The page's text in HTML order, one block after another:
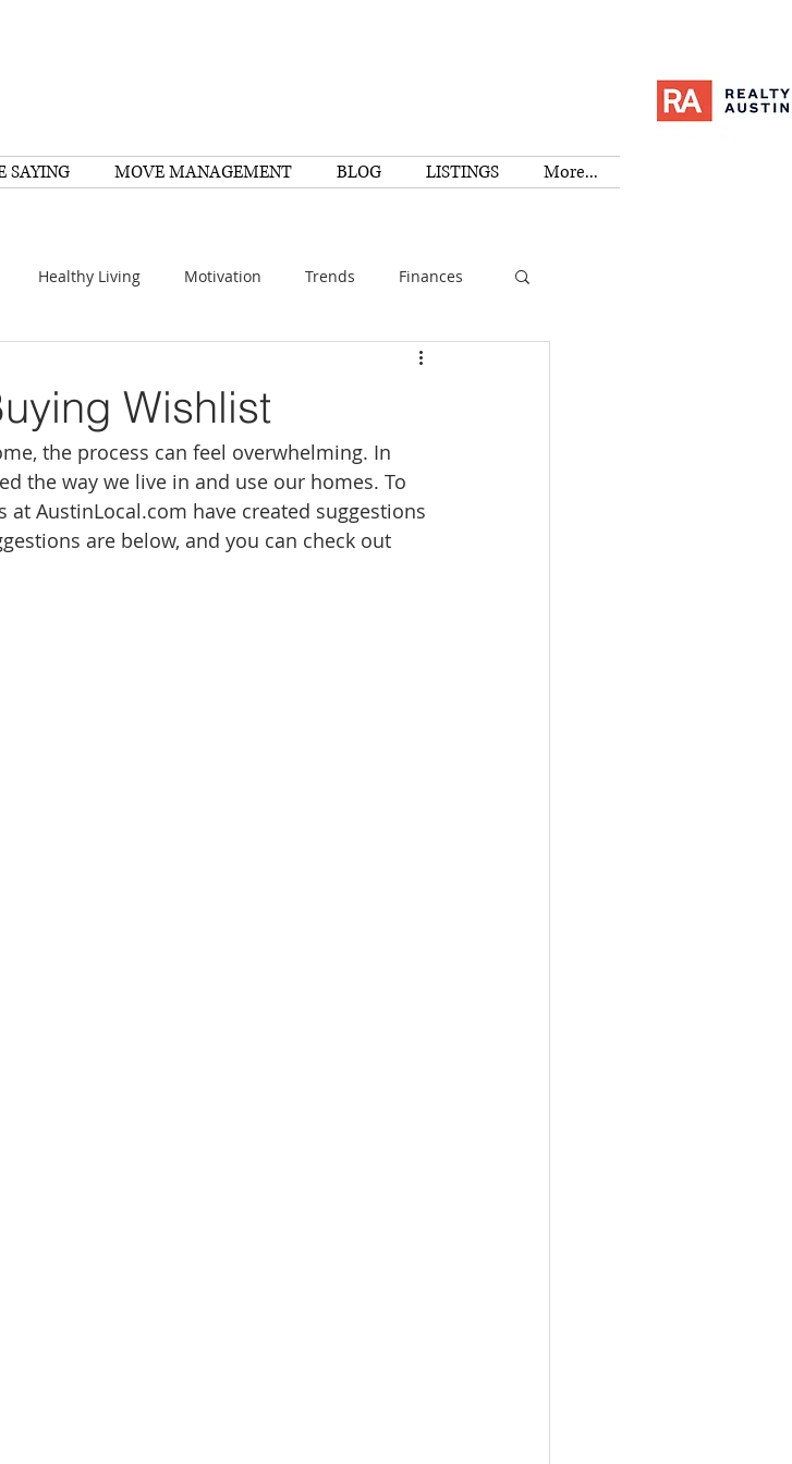
SAYING MOVE MANAGEMENT BLOG LISTINGS More...
Healthy Living Motivation Trends Finances
Education
Healthy Living Scams Family Activities
At Home Americana
Wishlist
the process can feel overwhelming. In
the way we live in and use our homes. To
AustinLocal.com have created suggestions
are below, and you can check out